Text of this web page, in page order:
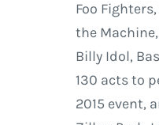
Foo
the
Billy Idol,
130 acts to
2015 event,